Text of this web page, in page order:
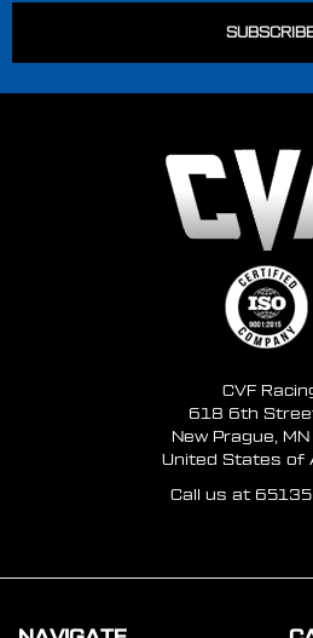
CVF
618 6th
New Prague,
United States of
Call us at